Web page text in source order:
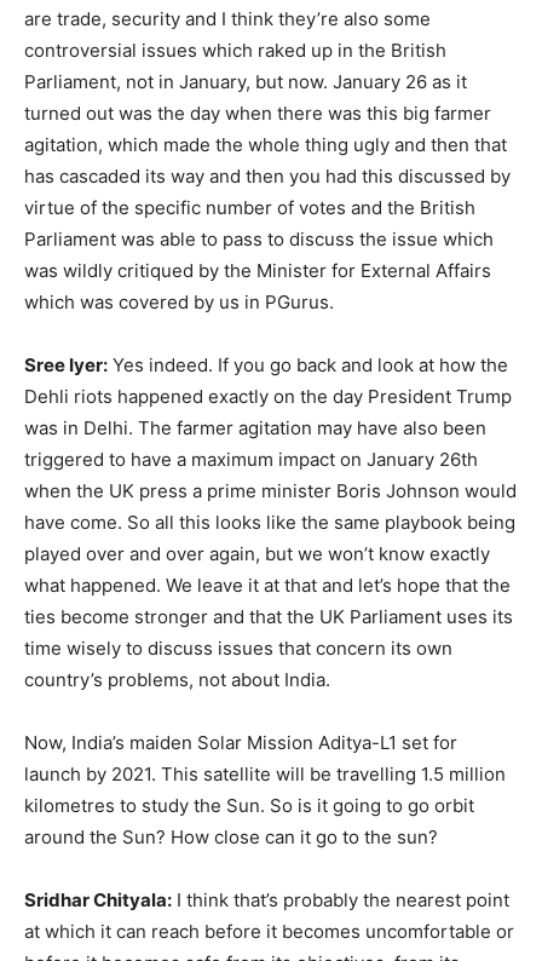
are trade, security and I think they’re also some
controversial issues which raked up in the British
Parliament, not in January, but now. January 26 as it
turned out was the day when there was this big farmer
agitation, which made the whole thing ugly and then that
has cascaded its way and then you had this discussed by
virtue of the specific number of votes and the British
Parliament was able to pass to discuss the issue which
was wildly critiqued by the Minister for External Affairs
which was covered by us in PGurus.
Sree Iyer: Yes indeed. If you go back and look at how the
Dehli riots happened exactly on the day President Trump
was in Delhi. The farmer agitation may have also been
triggered to have a maximum impact on January 26th
when the UK press a prime minister Boris Johnson would
have come. So all this looks like the same playbook being
played over and over again, but we won’t know exactly
what happened. We leave it at that and let’s hope that the
ties become stronger and that the UK Parliament uses its
time wisely to discuss issues that concern its own
country’s problems, not about India.
Now, India’s maiden Solar Mission Aditya-L1 set for
launch by 2021. This satellite will be travelling 1.5 million
kilometres to study the Sun. So is it going to go orbit
around the Sun? How close can it go to the sun?
Sridhar Chityala: I think that’s probably the nearest point
at which it can reach before it becomes uncomfortable or